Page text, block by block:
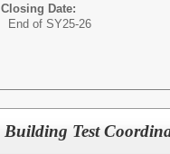
Closing Date:
End of SY25-26
Building Test